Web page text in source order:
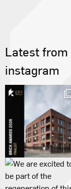
Latest from
instagram